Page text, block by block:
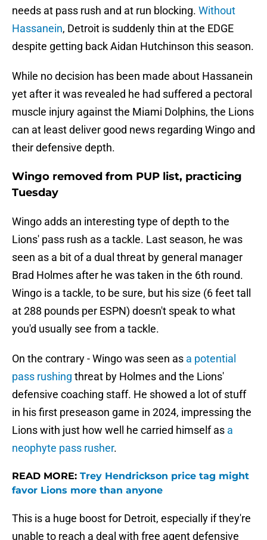
needs at pass rush and at run blocking. Without
Hassanein, Detroit is suddenly thin at the EDGE
despite getting back Aidan Hutchinson this season.
While no decision has been made about Hassanein
yet after it was revealed he had suffered a pectoral
muscle injury against the Miami Dolphins, the Lions
can at least deliver good news regarding Wingo and
their defensive depth.
Wingo removed from PUP list, practicing
Tuesday
Wingo adds an interesting type of depth to the
Lions' pass rush as a tackle. Last season, he was
seen as a bit of a dual threat by general manager
Brad Holmes after he was taken in the 6th round.
Wingo is a tackle, to be sure, but his size (6 feet tall
at 288 pounds per ESPN) doesn't speak to what
you'd usually see from a tackle.
On the contrary - Wingo was seen as a potential
pass rushing threat by Holmes and the Lions'
defensive coaching staff. He showed a lot of stuff
in his first preseason game in 2024, impressing the
Lions with just how well he carried himself as a
neophyte pass rusher.
READ MORE: Trey Hendrickson price tag might
favor Lions more than anyone
This is a huge boost for Detroit, especially if they're
unable to reach a deal with free agent defensive